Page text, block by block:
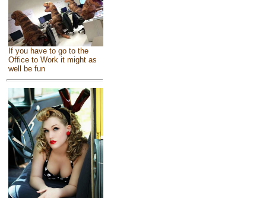
If you have to go to the
Office to Work it might as
well be fun